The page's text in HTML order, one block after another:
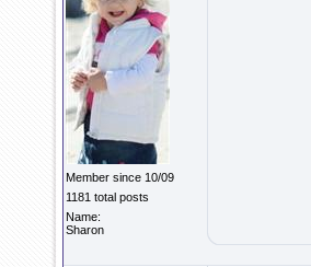
Member since 10/09
1181 total posts
Name:
Sharon